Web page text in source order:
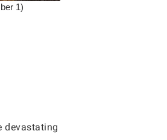
devastating